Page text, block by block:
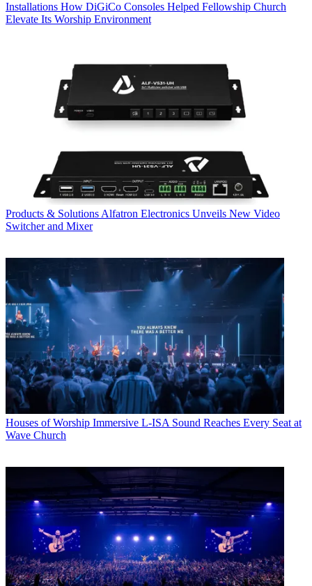
Installations How DiGiCo Consoles Helped Fellowship Church
Elevate Its Worship Environment
Products & Solutions Alfatron Electronics Unveils New Video
Switcher and Mixer
Houses of Worship Immersive L-ISA Sound Reaches Every Seat at
Wave Church